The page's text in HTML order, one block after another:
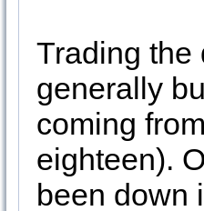
Trading the
generally
coming
eighteen).
been down